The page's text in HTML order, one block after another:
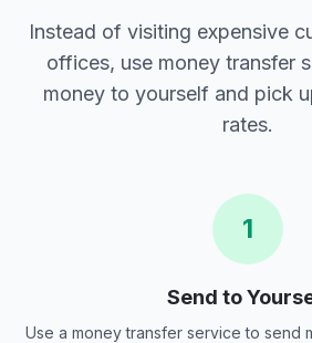
Instead of visiting expensive
offices, use money transfer
money to yourself and pick
rates.
1
Send to
Use a money transfer service to send